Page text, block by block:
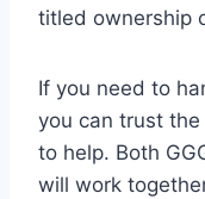
titled ownership
If you need to
you can trust
to help. Both
will work